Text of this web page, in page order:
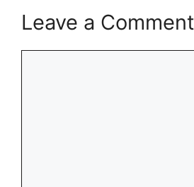
Leave a Comment